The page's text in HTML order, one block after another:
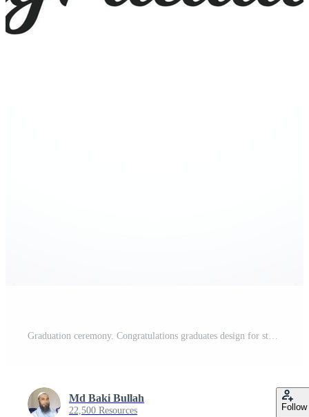
Graduation ceremony. Congratulations graduates design for stamps, logos, cards, and invitations. Free Vector and Free SVG
Md Baki Bullah
22,500 Resources Follow